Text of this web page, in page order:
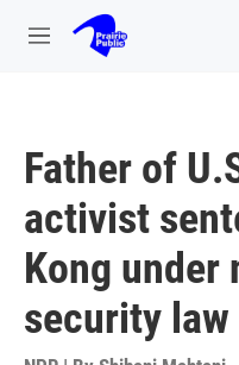
Skip to main content
M
Father of
activist
Kong under
security law